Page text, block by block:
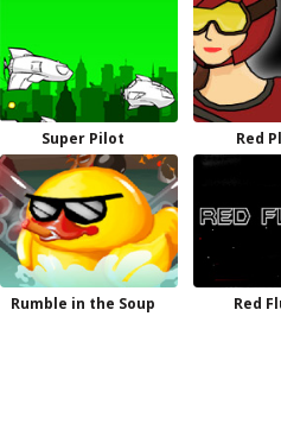
Super Pilot Red
Rumble in the Soup Red